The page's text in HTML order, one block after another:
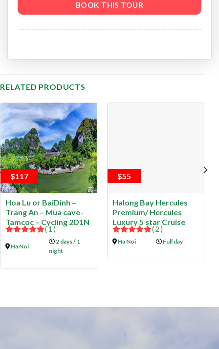
BOOK THIS TOUR
RELATED PRODUCTS
$117
Hoa Lu or BaiDinh –
Trang An – Mua cave-
Tamcoc – Cycling 2D1N
5
( 1 )
Ha Noi
2 days / 1
night
$55
Halong Bay Hercules
Premium/ Hercules
Luxury 5 star Cruise
5.00out of
( 2 )
Ha Noi Full day